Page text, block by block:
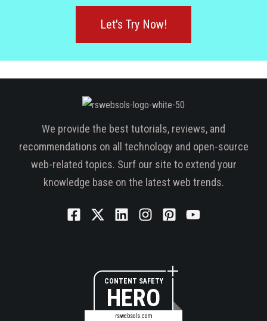
Let's Try Now!
We provide the best tutorials, reviews, and
recommendations on all technology and open-source
web-related topics. Surf our site to extend your
knowledge base on the latest web trends.
CONTENT SAFETY
HERO
rswebsols.com